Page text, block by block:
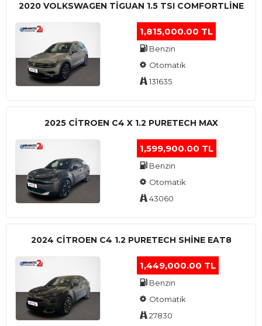
2020 VOLKSWAGEN TIGUAN 1.5 TSI COMFORTLINE
1,815,000.00 TL
Benzin
Otomatik
131635
2025 CITROEN C4 X 1.2 PURETECH MAX
1,599,900.00 TL
Benzin
Otomatik
43060
2024 CITROEN C4 1.2 PURETECH SHINE EAT8
1,449,000.00 TL
Benzin
Otomatik
27830